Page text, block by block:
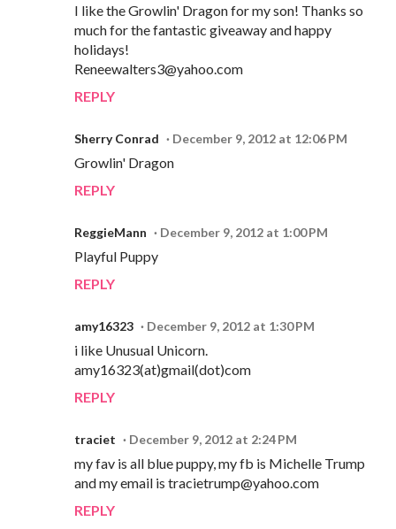
I like the Growlin' Dragon for my son! Thanks so
much for the fantastic giveaway and happy
holidays!
Reneewalters3@yahoo.com
REPLY
Sherry Conrad December 9, 2012 at 12:06 PM
Growlin' Dragon
REPLY
ReggieMann December 9, 2012 at 1:00 PM
Playful Puppy
REPLY
amy16323 December 9, 2012 at 1:30 PM
i like Unusual Unicorn.
amy16323(at)gmail(dot)com
REPLY
traciet December 9, 2012 at 2:24 PM
my fav is all blue puppy, my fb is Michelle Trump
and my email is tracietrump@yahoo.com
REPLY